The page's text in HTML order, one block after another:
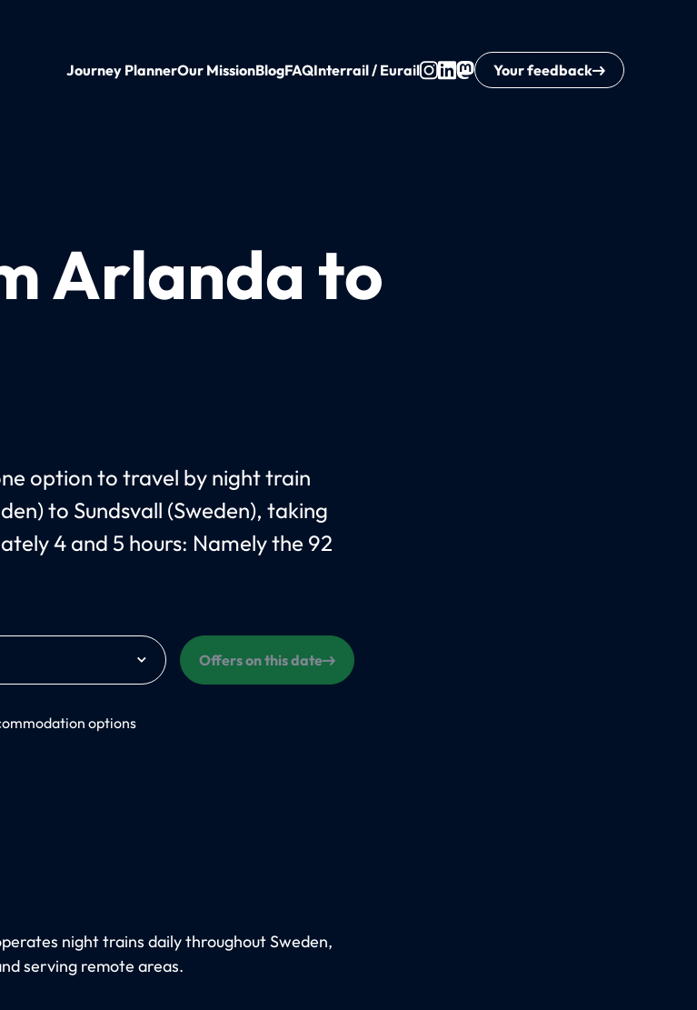
Journey PlannerOur MissionBlogFAQInterrail / Eurail Your feedback
Arlanda to
option to travel by night train
to Sundsvall (Sweden), taking
4 and 5 hours: Namely the 92
Offers on this date
options
night trains daily throughout Sweden,
serving remote areas.